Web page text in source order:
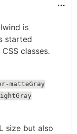
is
started
classes.
matteGray
size but also